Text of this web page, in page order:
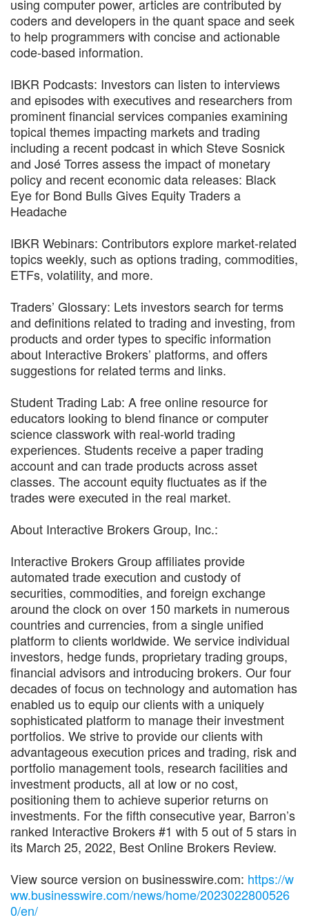
using computer power, articles are contributed by
coders and developers in the quant space and seek
to help programmers with concise and actionable
code-based information.
IBKR Podcasts: Investors can listen to interviews
and episodes with executives and researchers from
prominent financial services companies examining
topical themes impacting markets and trading
including a recent podcast in which Steve Sosnick
and José Torres assess the impact of monetary
policy and recent economic data releases: Black
Eye for Bond Bulls Gives Equity Traders a
Headache
IBKR Webinars: Contributors explore market-related
topics weekly, such as options trading, commodities,
ETFs, volatility, and more.
Traders’ Glossary: Lets investors search for terms
and definitions related to trading and investing, from
products and order types to specific information
about Interactive Brokers’ platforms, and offers
suggestions for related terms and links.
Student Trading Lab: A free online resource for
educators looking to blend finance or computer
science classwork with real-world trading
experiences. Students receive a paper trading
account and can trade products across asset
classes. The account equity fluctuates as if the
trades were executed in the real market.
About Interactive Brokers Group, Inc.:
Interactive Brokers Group affiliates provide
automated trade execution and custody of
securities, commodities, and foreign exchange
around the clock on over 150 markets in numerous
countries and currencies, from a single unified
platform to clients worldwide. We service individual
investors, hedge funds, proprietary trading groups,
financial advisors and introducing brokers. Our four
decades of focus on technology and automation has
enabled us to equip our clients with a uniquely
sophisticated platform to manage their investment
portfolios. We strive to provide our clients with
advantageous execution prices and trading, risk and
portfolio management tools, research facilities and
investment products, all at low or no cost,
positioning them to achieve superior returns on
investments. For the fifth consecutive year, Barron’s
ranked Interactive Brokers #1 with 5 out of 5 stars in
its March 25, 2022, Best Online Brokers Review.
View source version on businesswire.com: https://w
ww.businesswire.com/news/home/2023022800526
0/en/